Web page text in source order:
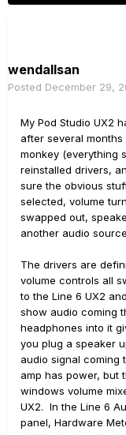
wendallsan
Posted December 29,
My Pod Studio UX2
after several
monkey (everything
reinstalled drivers,
sure the obvious
selected, volume
swapped out,
another audio
The drivers are
volume controls all
to the Line 6 UX2
show audio coming
headphones into it
you plug a speaker
audio signal coming
amp has power, but
windows volume
UX2. In the Line 6
panel, Hardware